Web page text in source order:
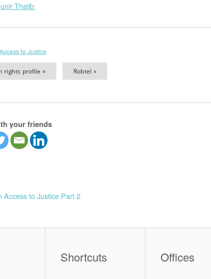
Thalib
Access to Justice
rights profile » Robtel »
your friends
Access to Justice Part 2
Shortcuts Offices